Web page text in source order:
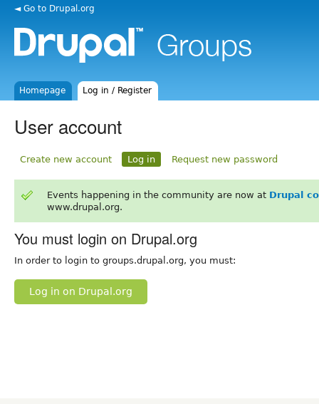
◄ Go to Drupal.org
Homepage Log in / Register
User account
Create new account Log in Request new password
Events happening in the community are now at Drupal
www.drupal.org.
You must login on Drupal.org
In order to login to groups.drupal.org, you must:
Log in on Drupal.org